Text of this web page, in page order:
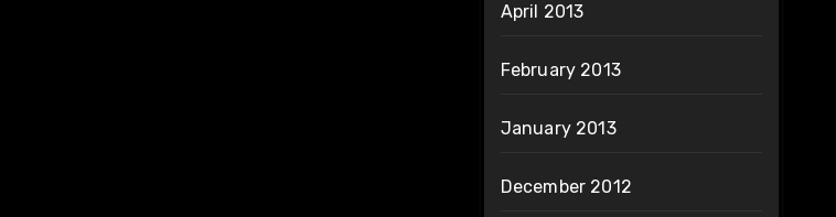
April 2013
February 2013
January 2013
December 2012